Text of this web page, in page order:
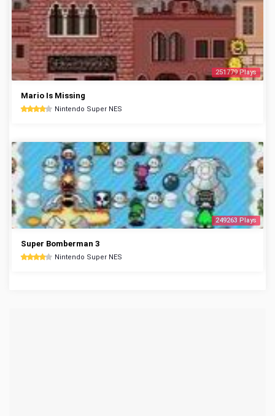
251779 Plays
Mario Is Missing
Nintendo Super NES
249263 Plays
Super Bomberman 3
Nintendo Super NES